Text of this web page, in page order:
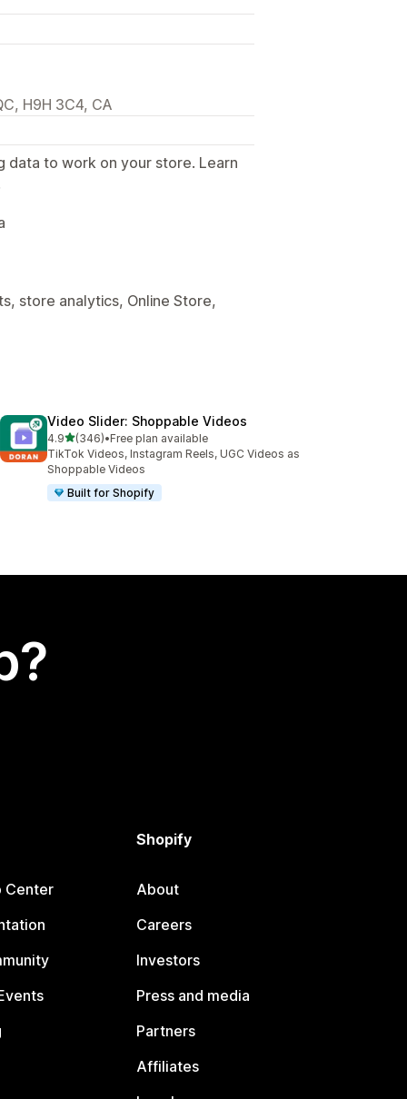
H9H 3C4, CA
data to work on your store. Learn
store analytics, Online Store,
Video Slider: Shoppable Videos
4.9out of 5 stars
(346)
346 total reviews
•Free plan available
TikTok Videos, Instagram Reels, UGC Videos as
Shoppable Videos
Built for Shopify
Center
Shopify
About
Careers
Investors
Press and media
Partners
Affiliates